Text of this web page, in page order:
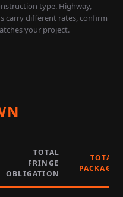
type. Highway,
carry different rates, confirm
your project.
TOTAL
FRINGE
OBLIGATION
TOTAL
PACKAGE